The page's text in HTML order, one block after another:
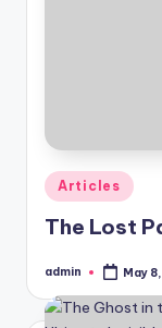
Posted
in
Articles
The Lost
Posted
admin May